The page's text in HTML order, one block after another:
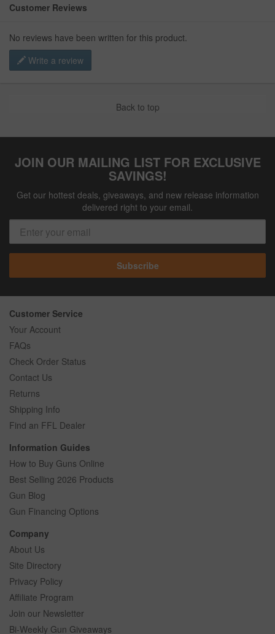
Customer Reviews
No reviews have been written for this product.
Write a review
Back to top
JOIN OUR MAILING LIST FOR EXCLUSIVE
SAVINGS!
Get our hottest deals, giveaways, and new release information
delivered right to your email.
Subscribe
Customer Service
Your Account
FAQs
Check Order Status
Contact Us
Returns
Shipping Info
Find an FFL Dealer
Information Guides
How to Buy Guns Online
Best Selling 2026 Products
Gun Blog
Gun Financing Options
Company
About Us
Site Directory
Privacy Policy
Affiliate Program
Join our Newsletter
Bi-Weekly Gun Giveaways